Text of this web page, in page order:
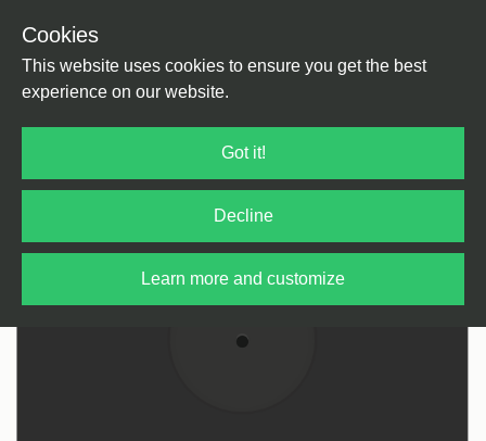
Cookies
This website uses cookies to ensure you get the best
experience on our website.
Got it!
Decline
Learn more and customize